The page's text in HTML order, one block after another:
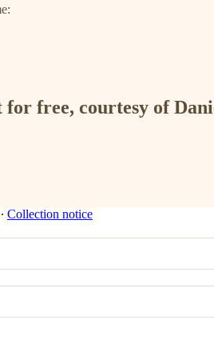
free, courtesy of
∙ Collection notice